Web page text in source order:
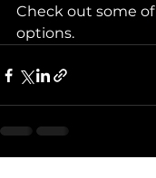
Check out some of
options.